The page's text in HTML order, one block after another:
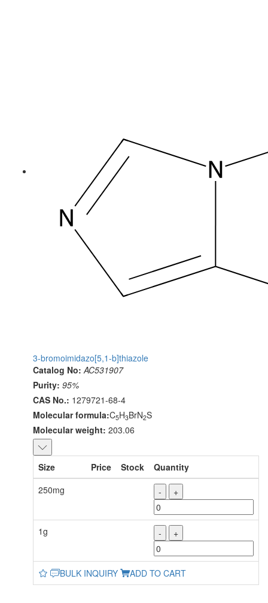
3-bromoimidazo[5,1-b]thiazole
Catalog No: AC531907
Purity: 95%
CAS No.: 1279721-68-4
Molecular formula:C5H3BrN2S
Molecular weight: 203.06
Size Price Stock
Quantity
250mg
- +
1g - +
BULK INQUIRY ADD TO CART